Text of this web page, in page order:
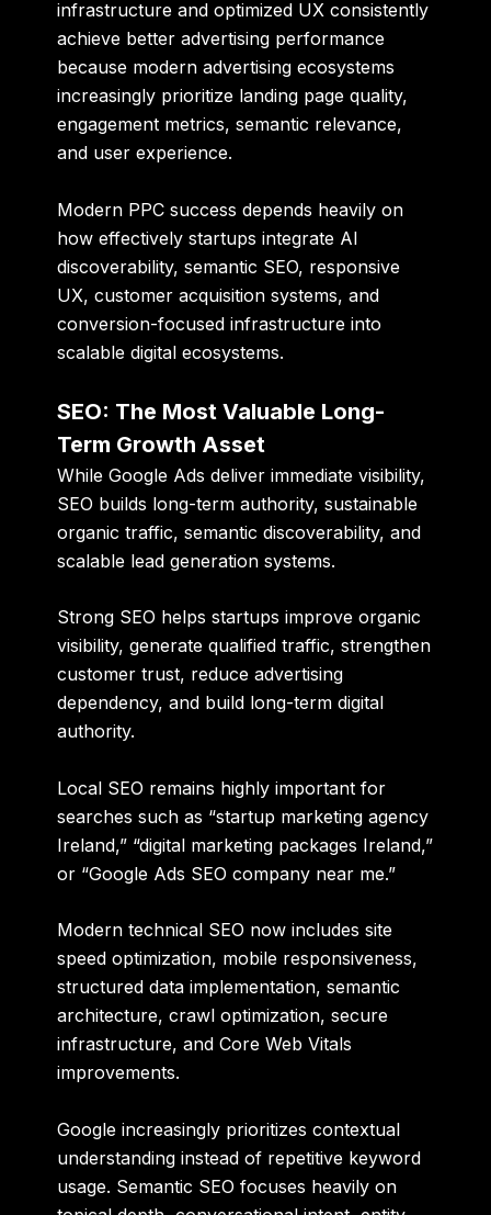
infrastructure and optimized UX consistently
achieve better advertising performance
because modern advertising ecosystems
increasingly prioritize landing page quality,
engagement metrics, semantic relevance,
and user experience.
Modern PPC success depends heavily on
how effectively startups integrate AI
discoverability, semantic SEO, responsive
UX, customer acquisition systems, and
conversion-focused infrastructure into
scalable digital ecosystems.
SEO: The Most Valuable Long-
Term Growth Asset
While Google Ads deliver immediate visibility,
SEO builds long-term authority, sustainable
organic traffic, semantic discoverability, and
scalable lead generation systems.
Strong SEO helps startups improve organic
visibility, generate qualified traffic, strengthen
customer trust, reduce advertising
dependency, and build long-term digital
authority.
Local SEO remains highly important for
searches such as “startup marketing agency
Ireland,” “digital marketing packages Ireland,”
or “Google Ads SEO company near me.”
Modern technical SEO now includes site
speed optimization, mobile responsiveness,
structured data implementation, semantic
architecture, crawl optimization, secure
infrastructure, and Core Web Vitals
improvements.
Google increasingly prioritizes contextual
understanding instead of repetitive keyword
usage. Semantic SEO focuses heavily on